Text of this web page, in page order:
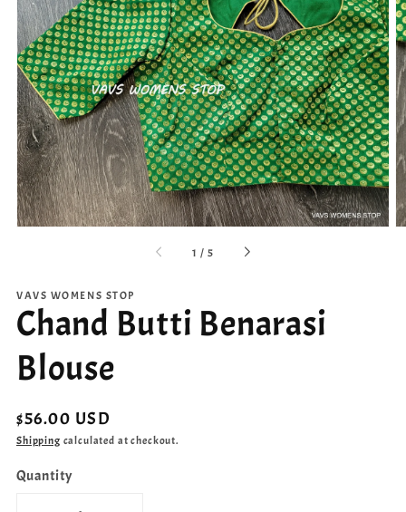
Open
media
1
in
gallery
view
1 / of
5
VAVS WOMENS STOP
Chand Butti Benarasi
Blouse
Regular
price
$56.00 USD
Shipping calculated at checkout.
Quantity